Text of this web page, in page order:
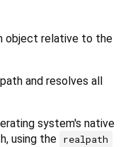
object relative to the
and resolves all
system's native
using the realpath